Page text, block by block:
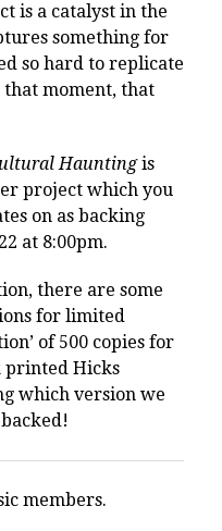
is a catalyst in the
something for
so hard to replicate
that moment, that
Hauntingis
project which you
on as backing
at 8:00pm.
there are some
for limited
of 500 copies for
printed Hicks
which version we
members.